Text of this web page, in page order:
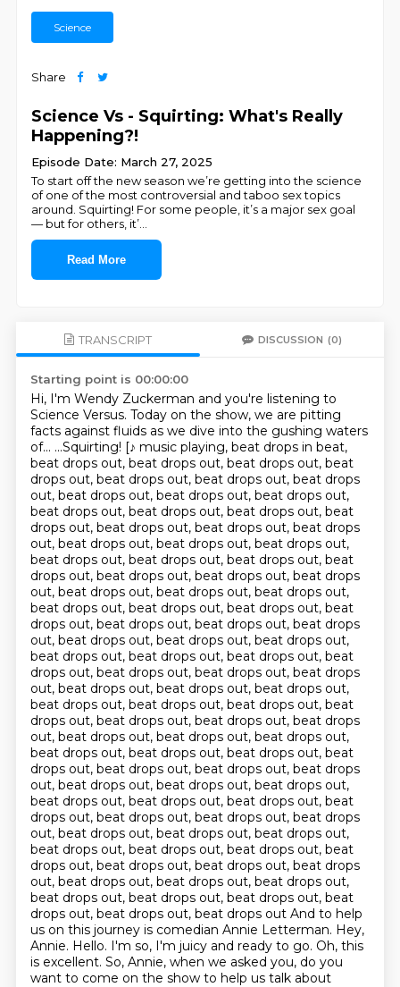
Science
Share
Science Vs - Squirting: What's Really
Happening?!
Episode Date: March 27, 2025
To start off the new season we’re getting into the science
of one of the most controversial and taboo sex topics
around. Squirting! For some people, it’s a major sex goal
— but for others, it’
Read More
TRANSCRIPT DISCUSSION (0)
Starting point is 00:00:00
Hi, I'm Wendy Zuckerman and you're listening to
Science Versus. Today on the show, we are pitting
facts against fluids as we dive into the gushing waters
of... ...Squirting! [♪ music playing, beat drops in beat,
beat drops out, beat drops out, beat drops out, beat
drops out, beat drops out, beat drops out, beat drops
out, beat drops out, beat drops out, beat drops out,
beat drops out, beat drops out, beat drops out, beat
drops out, beat drops out, beat drops out, beat drops
out, beat drops out, beat drops out, beat drops out,
beat drops out, beat drops out, beat drops out, beat
drops out, beat drops out, beat drops out, beat drops
out, beat drops out, beat drops out, beat drops out,
beat drops out, beat drops out, beat drops out, beat
drops out, beat drops out, beat drops out, beat drops
out, beat drops out, beat drops out, beat drops out,
beat drops out, beat drops out, beat drops out, beat
drops out, beat drops out, beat drops out, beat drops
out, beat drops out, beat drops out, beat drops out,
beat drops out, beat drops out, beat drops out, beat
drops out, beat drops out, beat drops out, beat drops
out, beat drops out, beat drops out, beat drops out,
beat drops out, beat drops out, beat drops out, beat
drops out, beat drops out, beat drops out, beat drops
out, beat drops out, beat drops out, beat drops out,
beat drops out, beat drops out, beat drops out, beat
drops out, beat drops out, beat drops out, beat drops
out, beat drops out, beat drops out, beat drops out,
beat drops out, beat drops out, beat drops out, beat
drops out, beat drops out, beat drops out, beat drops
out, beat drops out, beat drops out, beat drops out,
beat drops out, beat drops out, beat drops out, beat
drops out, beat drops out, beat drops out And to help
us on this journey is comedian Annie Letterman. Hey,
Annie. Hello. I'm so, I'm juicy and ready to go. Oh, this
is excellent. So, Annie, when we asked you, do you
want to come on the show to help us talk about